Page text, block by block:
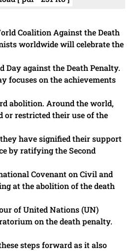
Coalition Against the Death
worldwide will celebrate the
Day against the Death Penalty.
focuses on the achievements
abolition. Around the world,
or restricted their use of the
have signified their support
by ratifying the Second
Covenant on Civil and
at the abolition of the death
of United Nations (UN)
on the death penalty.
steps forward as it also